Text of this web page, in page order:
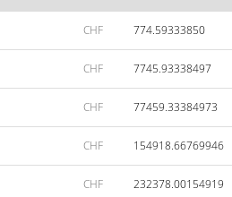
CHF 774.59333850
CHF 7745.93338497
CHF 77459.33384973
CHF 154918.66769946
CHF 232378.00154919